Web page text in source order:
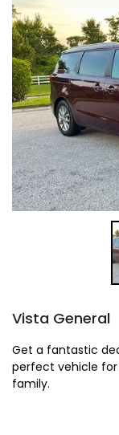
Vista General
Get a fantastic
perfect vehicle
family.